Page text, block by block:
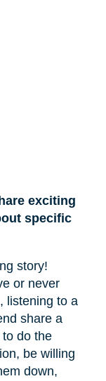
exciting
specific
story!
or never
listening to a
share a
to do the
be willing
down,